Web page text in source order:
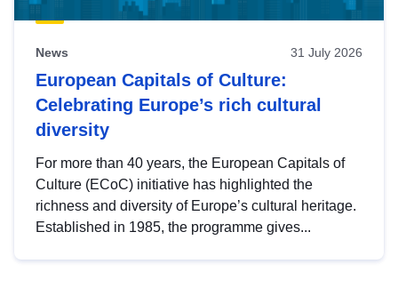
News 31 July 2026
European Capitals of Culture:
Celebrating Europe’s rich cultural
diversity
For more than 40 years, the European Capitals of
Culture (ECoC) initiative has highlighted the
richness and diversity of Europe’s cultural heritage.
Established in 1985, the programme gives...